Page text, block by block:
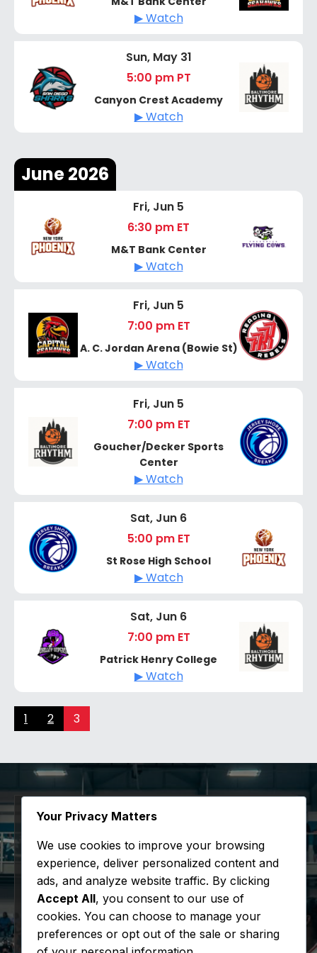
▶ Watch
Sun, May 31
5:00 pm PT
Canyon Crest Academy
▶ Watch
June 2026
Fri, Jun 5
6:30 pm ET
M&T Bank Center
▶ Watch
Fri, Jun 5
7:00 pm ET
A. C. Jordan Arena (Bowie St)
▶ Watch
Fri, Jun 5
7:00 pm ET
Goucher/Decker Sports
Center
▶ Watch
Sat, Jun 6
5:00 pm ET
St Rose High School
▶ Watch
Sat, Jun 6
7:00 pm ET
Patrick Henry College
▶ Watch
1 2 3
Sign Up for 94x50
Updates
Stay informed with the latest happenings
at the league.
Your Privacy Matters
We use cookies to improve your browsing
experience, deliver personalized content and
ads, and analyze website traffic. By clicking
Accept All, you consent to our use of
cookies. You can choose to manage your
preferences or opt out of the sale or sharing